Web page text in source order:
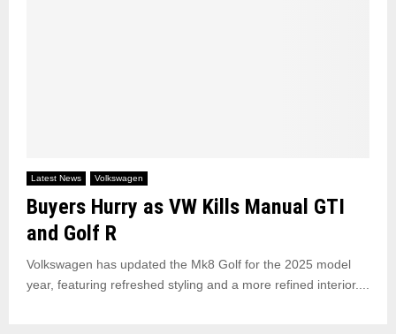
Latest News Volkswagen
Buyers Hurry as VW Kills Manual GTI
and Golf R
Volkswagen has updated the Mk8 Golf for the 2025 model
year, featuring refreshed styling and a more refined interior....